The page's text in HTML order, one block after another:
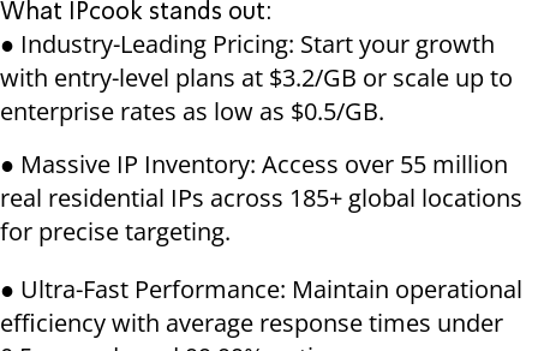
What IPcook stands out:
● Industry-Leading Pricing: Start your growth
with entry-level plans at $3.2/GB or scale up to
enterprise rates as low as $0.5/GB.
● Massive IP Inventory: Access over 55 million
real residential IPs across 185+ global locations
for precise targeting.
● Ultra-Fast Performance: Maintain operational
efficiency with average response times under